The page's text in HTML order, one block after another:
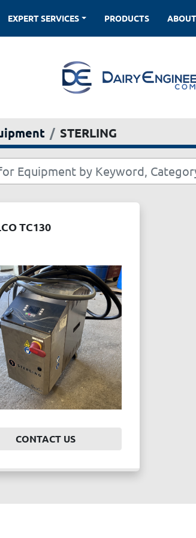
PRODUCTS
EXPERT SERVICES
STERLING
TC130
CONTACT US